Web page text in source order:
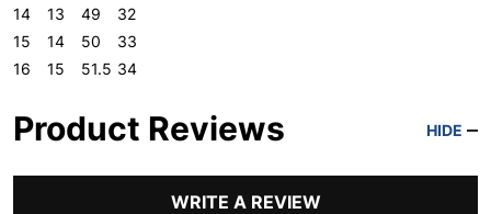
14
13 49
32
15
14 50
33
16
15 51.5 34
Product Reviews HIDE
WRITE A REVIEW